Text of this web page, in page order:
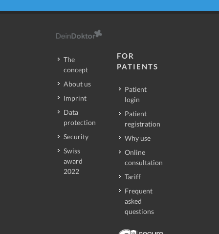
The
concept
About us
Imprint
Data
protection
Security
Swiss
award
2022
FOR
PATIENTS
Patient
login
Patient
registration
Why use
Online
consultation
Tariff
Frequent
asked
questions